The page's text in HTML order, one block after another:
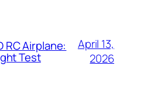
RC Airplane:
Test
April 13,
2026